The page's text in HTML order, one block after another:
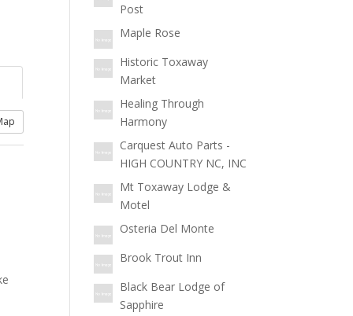
Post
Maple Rose
Historic Toxaway
Market
Healing Through
Harmony
Carquest Auto Parts -
HIGH COUNTRY NC, INC
Mt Toxaway Lodge &
Motel
Osteria Del Monte
Brook Trout Inn
Black Bear Lodge of
Sapphire